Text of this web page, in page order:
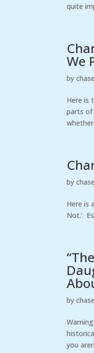
quite
We
by
Here is
parts of
by
Here is
Not.’
by
you